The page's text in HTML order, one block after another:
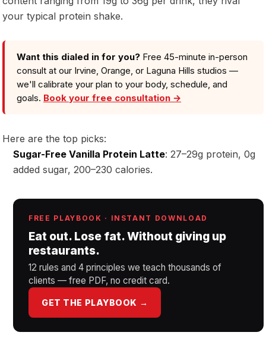
your typical protein shake.
Want this dialed in for you? Free 45-minute in-person
consult at our Irvine, Orange, or Laguna Hills studios —
we'll calibrate your plan to your body, schedule, and
goals. Book your free consultation →
Here are the top picks:
Sugar-Free Vanilla Protein Latte: 27–29g protein, 0g
added sugar, 200–230 calories.
FREE PLAYBOOK · INSTANT DOWNLOAD
Eat out. Lose fat. Without giving up
restaurants.
12 rules and 4 principles we teach thousands of
clients — free PDF, no credit card.
GET THE PLAYBOOK →